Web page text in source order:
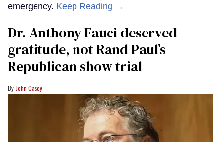
emergency. Keep Reading →
Dr. Anthony Fauci deserved
gratitude, not Rand Paul’s
Republican show trial
John Casey